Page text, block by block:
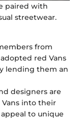
paired with
streetwear.
from
red Vans
lending them an
designers are
into their
to unique